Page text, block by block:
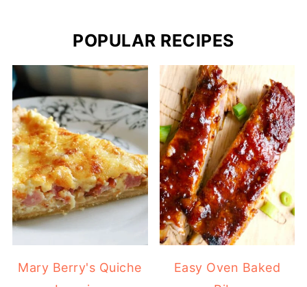
POPULAR RECIPES
Mary Berry's Quiche
Easy Oven Baked